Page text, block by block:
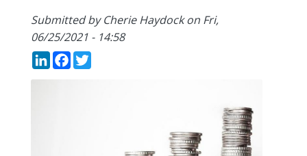
Submitted byCherie Haydockon Fri,
06/25/2021 - 14:58
LinkedIn
Facebook